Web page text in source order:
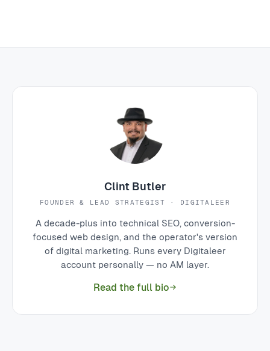
Clint Butler
FOUNDER & LEAD STRATEGIST · DIGITALEER
A decade-plus into technical SEO, conversion-
focused web design, and the operator's version
of digital marketing. Runs every Digitaleer
account personally — no AM layer.
Read the full bio